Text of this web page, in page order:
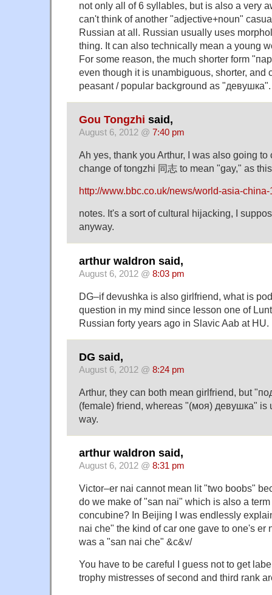
not only all of 6 syllables, but is also a very
can't think of another "adjective+noun"
Russian at all. Russian usually uses
thing. It can also technically mean a young
For some reason, the much shorter form
even though it is unambiguous, shorter, and
peasant / popular background as "девушка".
Gou Tongzhi said,
August 6, 2012 @ 7:40 pm
Ah yes, thank you Arthur, I was also going
change of tongzhi 同志 to mean "gay," as
http://www.bbc.co.uk/news/world-asia-
notes. It's a sort of cultural hijacking, I
anyway.
arthur waldron said,
August 6, 2012 @ 8:03 pm
DG–if devushka is also girlfriend, what is
question in my mind since lesson one of
Russian forty years ago in Slavic Aab at HU.
DG said,
August 6, 2012 @ 8:24 pm
Arthur, they can both mean girlfriend, but
(female) friend, whereas "(моя) девушка" is
way.
arthur waldron said,
August 6, 2012 @ 8:31 pm
Victor–er nai cannot mean lit "two boobs"
do we make of "san nai" which is also a
concubine? In Beijing I was endlessly
nai che" the kind of car one gave to one's er
was a "san nai che" &c&v/
You have to be careful I guess not to get
trophy mistresses of second and third rank